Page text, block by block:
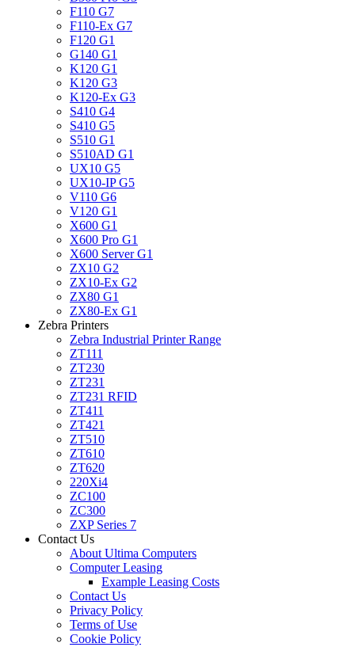
F110 G7
F110-Ex G7
F120 G1
G140 G1
K120 G1
K120 G3
K120-Ex G3
S410 G4
S410 G5
S510 G1
S510AD G1
UX10 G5
UX10-IP G5
V110 G6
V120 G1
X600 G1
X600 Pro G1
X600 Server G1
ZX10 G2
ZX10-Ex G2
ZX80 G1
ZX80-Ex G1
Zebra Printers
Zebra Industrial Printer Range
ZT111
ZT230
ZT231
ZT231 RFID
ZT411
ZT421
ZT510
ZT610
ZT620
220Xi4
ZC100
ZC300
ZXP Series 7
Contact Us
About Ultima Computers
Computer Leasing
Example Leasing Costs
Contact Us
Privacy Policy
Terms of Use
Cookie Policy